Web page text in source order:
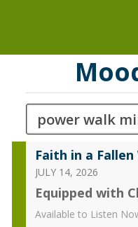
Faith in a Fallen
JULY 14, 2026
Equipped with
Available to Listen